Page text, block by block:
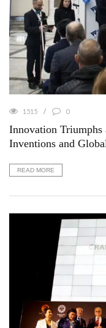
1515 0
Innovation
Inventions and
READ MORE